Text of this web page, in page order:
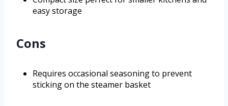
easy storage
Cons
Requires occasional seasoning to prevent
sticking on the steamer basket